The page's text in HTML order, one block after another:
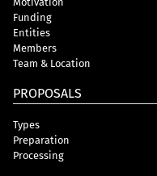
Funding
Entities
Members
Team & Location
PROPOSALS
Types
Preparation
Processing